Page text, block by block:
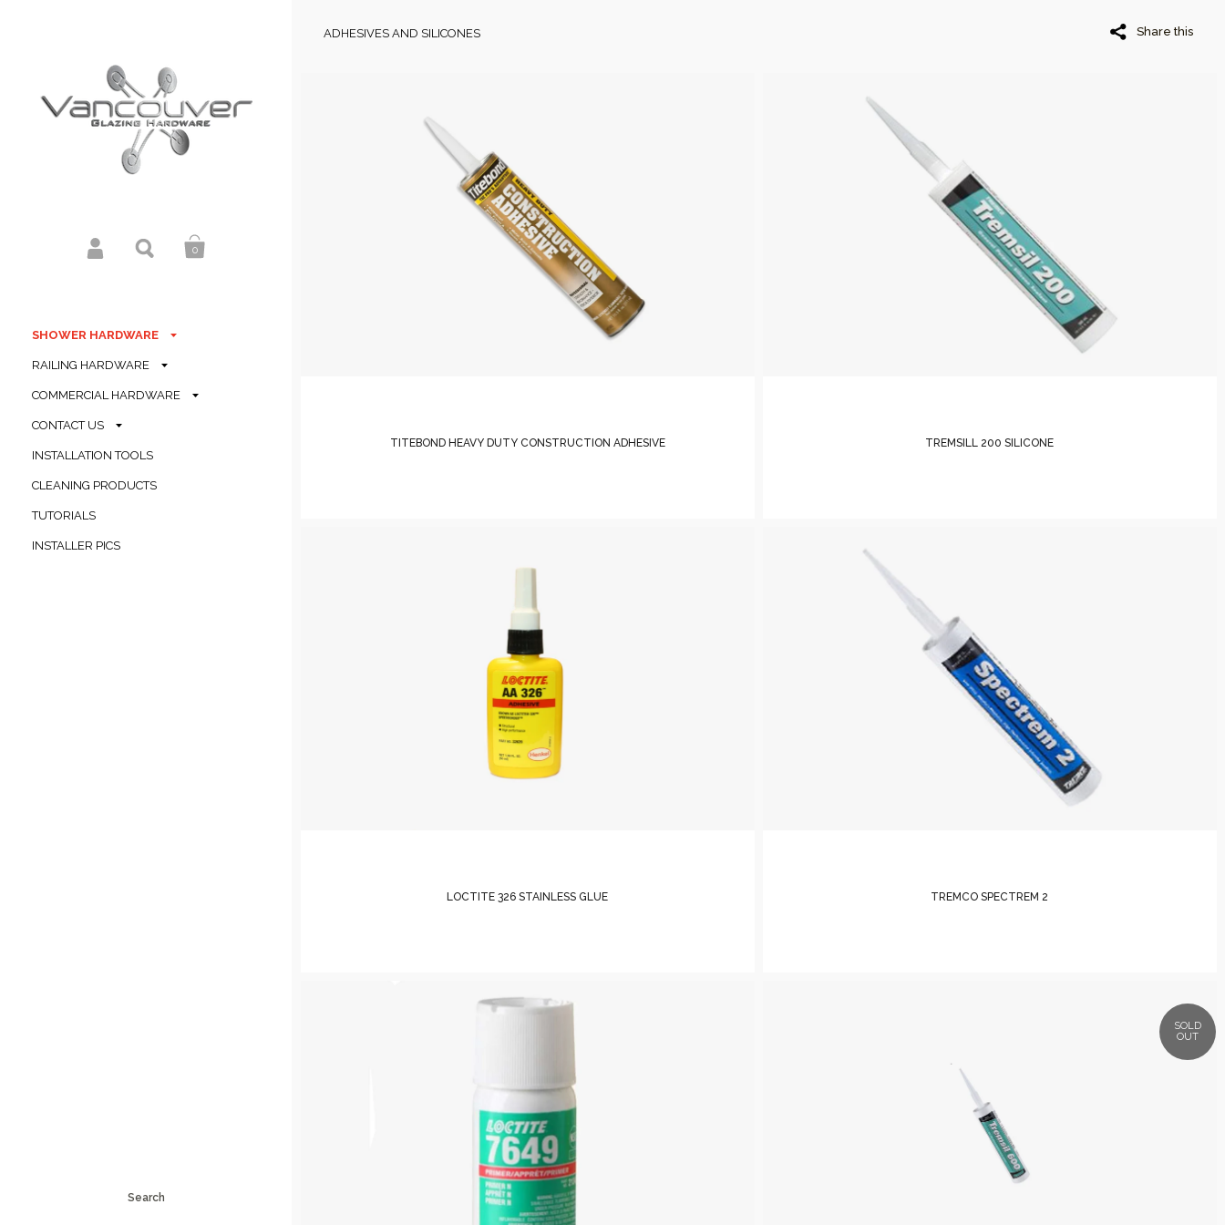
0
SHOWER HARDWARE
RAILING HARDWARE
COMMERCIAL HARDWARE
CONTACT US
INSTALLATION TOOLS
CLEANING PRODUCTS
TUTORIALS
INSTALLER PICS
Search
ADHESIVES AND SILICONES Share this
TITEBOND HEAVY DUTY CONSTRUCTION ADHESIVE TREMSILL 200 SILICONE
LOCTITE 326 STAINLESS GLUE TREMCO SPECTREM 2
SOLD
OUT